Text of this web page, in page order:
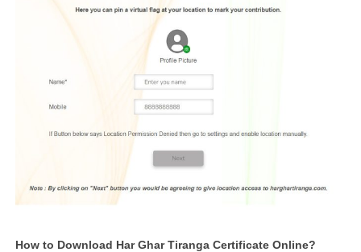
How to Download Har Ghar Tiranga Certificate Online?